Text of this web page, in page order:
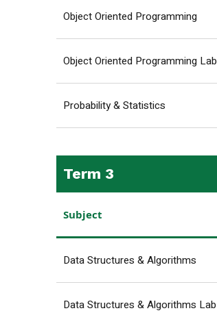
Object Oriented Programming
Object Oriented Programming Lab
Probability & Statistics
Term 3
Subject
Data Structures & Algorithms
Data Structures & Algorithms Lab